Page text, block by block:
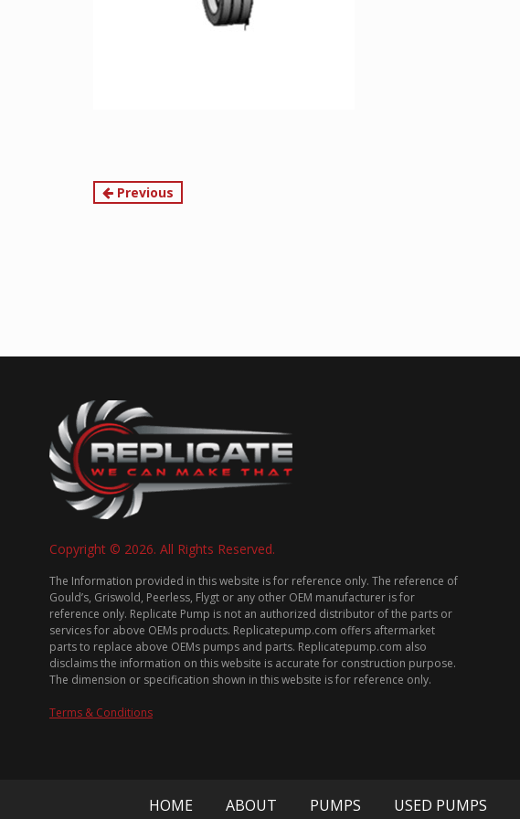
Continue
Previous
Copyright © 2026. All Rights Reserved.
The Information provided in this website is for reference only. The reference of
Gould’s, Griswold, Peerless, Flygt or any other OEM manufacturer is for
reference only. Replicate Pump is not an authorized distributor of the parts or
services for above OEMs products. Replicatepump.com offers aftermarket
parts to replace above OEMs pumps and parts. Replicatepump.com also
disclaims the information on this website is accurate for construction purpose.
The dimension or specification shown in this website is for reference only.
Terms & Conditions
HOME ABOUT PUMPS USED PUMPS